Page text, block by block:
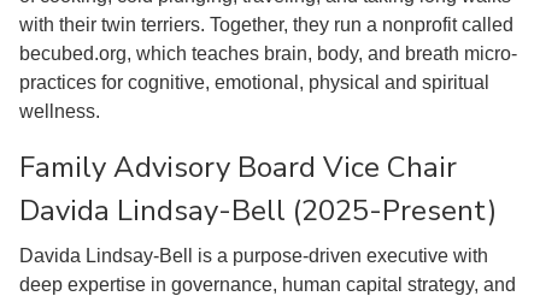
with their twin terriers. Together, they run a nonprofit called
becubed.org, which teaches brain, body, and breath micro-
practices for cognitive, emotional, physical and spiritual
wellness.
Family Advisory Board Vice Chair
Davida Lindsay-Bell (2025-Present)
Davida Lindsay-Bell is a purpose-driven executive with
deep expertise in governance, human capital strategy, and